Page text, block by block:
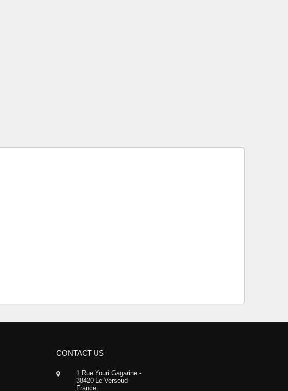
CONTACT US
1 Rue Youri Gagarine -
38420 Le Versoud
France